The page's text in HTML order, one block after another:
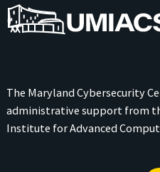
The Maryland Cybersecurity
administrative support from
Institute for Advanced